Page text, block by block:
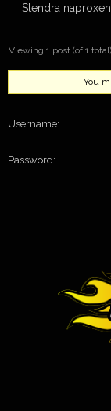
Stendra naproxen
Viewing 1 post (of 1 total)
You
Username:
Password: